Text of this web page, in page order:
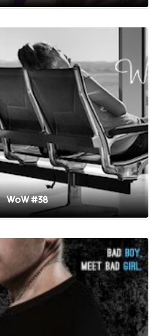
WoW #38